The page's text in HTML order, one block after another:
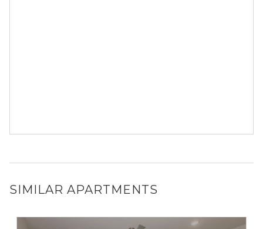
SIMILAR APARTMENTS